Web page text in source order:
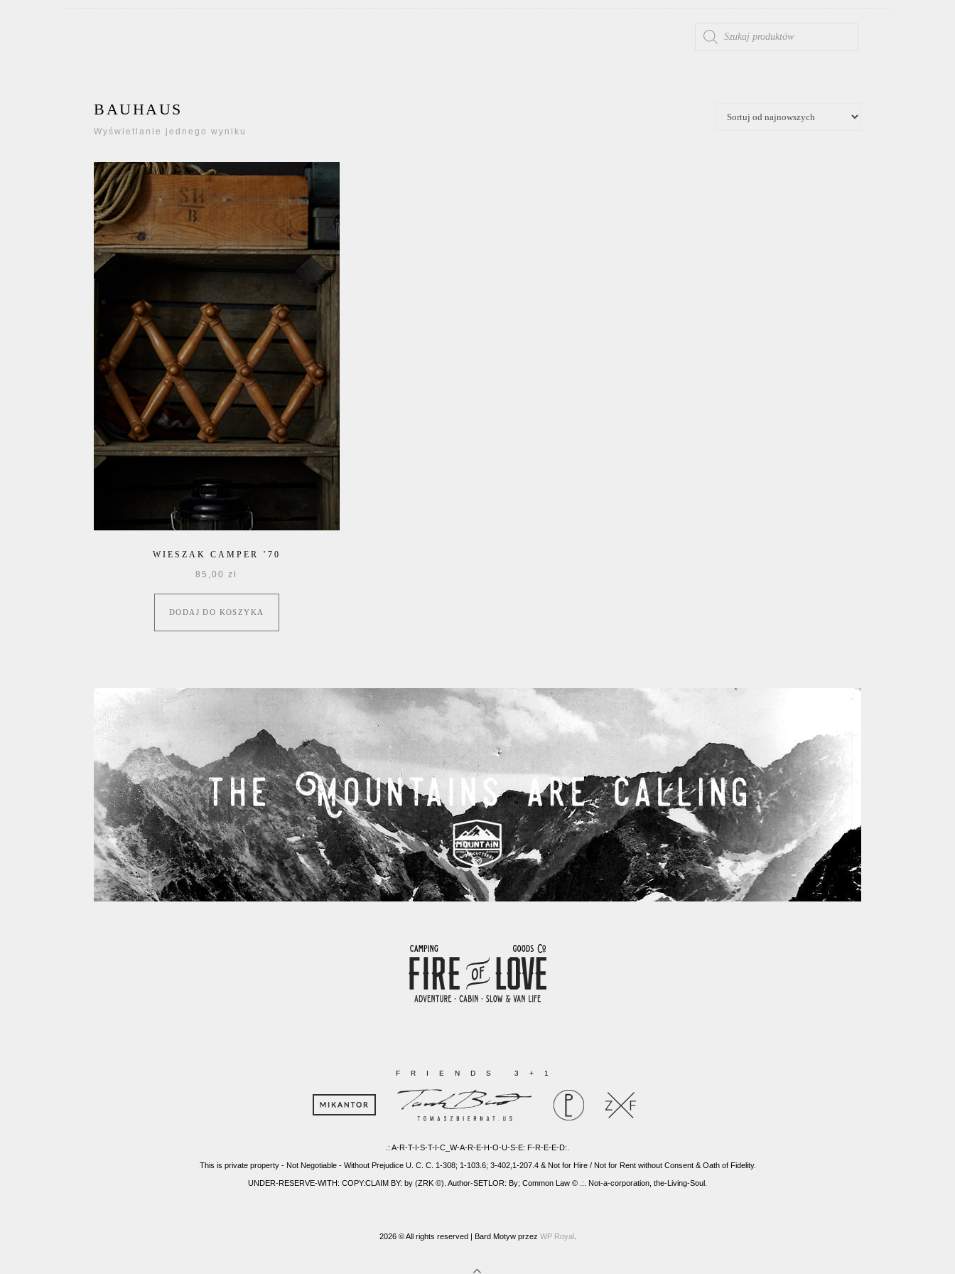
BAUHAUS
Wyświetlanie jednego wyniku
WIESZAK CAMPER ’70
85,00zł
DODAJ DO KOSZYKA
FRIENDS 3+1
.: A-R-T-I-S-T-I-C_W-A-R-E-H-O-U-S-E: F-R-E-E-D:.
This is private property - Not Negotiable - Without Prejudice U. C. C. 1-308; 1-103.6; 3-402,1-207.4 & Not for Hire / Not for Rent without Consent & Oath of Fidelity.
UNDER-RESERVE-WITH: COPY:CLAIM BY: by (ZRK ©). Author-SETLOR: By; Common Law © .:. Not-a-corporation, the-Living-Soul.
2026 © All rights reserved | Bard Motyw przez WP Royal